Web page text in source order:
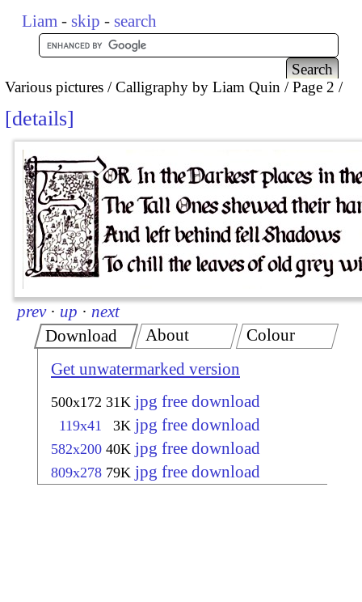
Liam - skip - search
Various pictures Calligraphy by Liam Quin Page 2
details
prev · up · next
Download
Get unwatermarked version
500x172 31K jpg free download
119x41 3K jpg free download
582x200 40K jpg free download
809x278 79K jpg free download
About Colour